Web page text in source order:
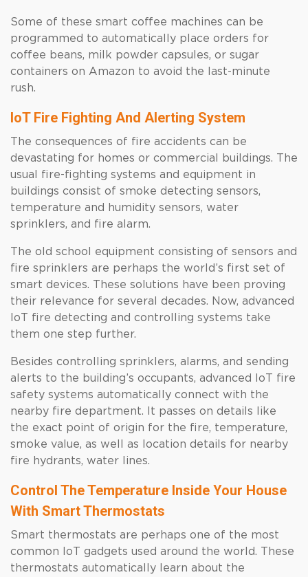
Some of these smart coffee machines can be
programmed to automatically place orders for
coffee beans, milk powder capsules, or sugar
containers on Amazon to avoid the last-minute
rush.
IoT Fire Fighting And Alerting System
The consequences of fire accidents can be
devastating for homes or commercial buildings. The
usual fire-fighting systems and equipment in
buildings consist of smoke detecting sensors,
temperature and humidity sensors, water
sprinklers, and fire alarm.
The old school equipment consisting of sensors and
fire sprinklers are perhaps the world’s first set of
smart devices. These solutions have been proving
their relevance for several decades. Now, advanced
IoT fire detecting and controlling systems take
them one step further.
Besides controlling sprinklers, alarms, and sending
alerts to the building’s occupants, advanced IoT fire
safety systems automatically connect with the
nearby fire department. It passes on details like
the exact point of origin for the fire, temperature,
smoke value, as well as location details for nearby
fire hydrants, water lines.
Control The Temperature Inside Your House
With Smart Thermostats
Smart thermostats are perhaps one of the most
common IoT gadgets used around the world. These
thermostats automatically learn about the